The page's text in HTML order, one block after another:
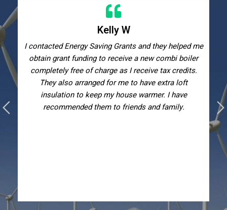
Kelly W
I contacted Energy Saving Grants and they helped me
obtain grant funding to receive a new combi boiler
completely free of charge as I receive tax credits.
They also arranged for me to have extra loft
insulation to keep my house warmer. I have
recommended them to friends and family.